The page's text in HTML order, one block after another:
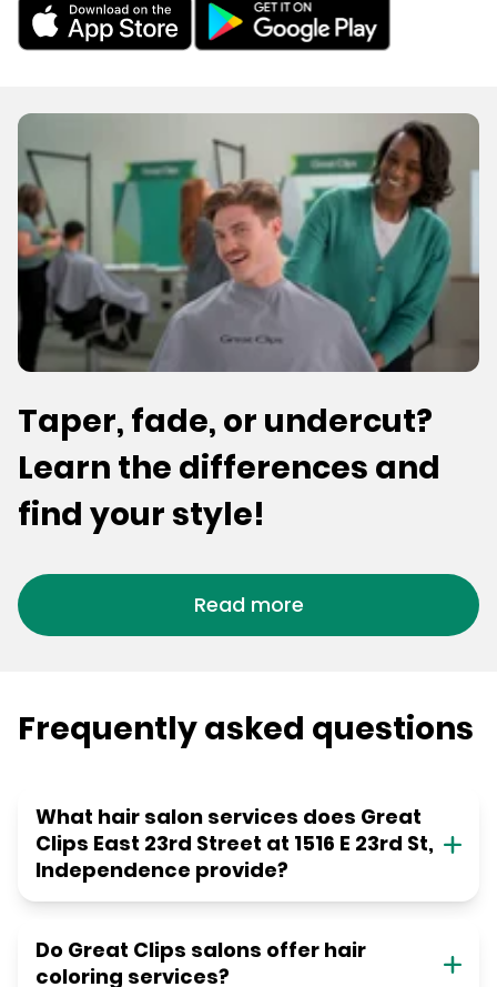
Taper, fade, or undercut?
Learn the differences and
find your style!
Read more
Frequently asked questions
What hair salon services does Great
Clips East 23rd Street at 1516 E 23rd St,
Independence provide?
Do Great Clips salons offer hair
coloring services?